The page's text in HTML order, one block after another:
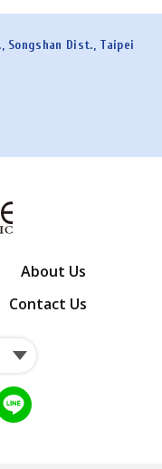
Songshan Dist., Taipei
About Us
Contact Us